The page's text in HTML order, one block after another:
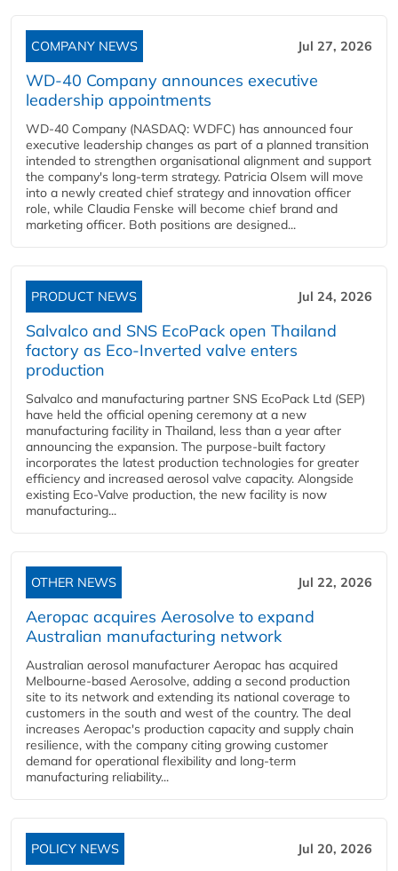
COMPANY NEWS Jul 27, 2026
WD-40 Company announces executive
leadership appointments
WD-40 Company (NASDAQ: WDFC) has announced four
executive leadership changes as part of a planned transition
intended to strengthen organisational alignment and support
the company's long-term strategy. Patricia Olsem will move
into a newly created chief strategy and innovation officer
role, while Claudia Fenske will become chief brand and
marketing officer. Both positions are designed...
PRODUCT NEWS Jul 24, 2026
Salvalco and SNS EcoPack open Thailand
factory as Eco-Inverted valve enters
production
Salvalco and manufacturing partner SNS EcoPack Ltd (SEP)
have held the official opening ceremony at a new
manufacturing facility in Thailand, less than a year after
announcing the expansion. The purpose-built factory
incorporates the latest production technologies for greater
efficiency and increased aerosol valve capacity. Alongside
existing Eco-Valve production, the new facility is now
manufacturing...
OTHER NEWS Jul 22, 2026
Aeropac acquires Aerosolve to expand
Australian manufacturing network
Australian aerosol manufacturer Aeropac has acquired
Melbourne-based Aerosolve, adding a second production
site to its network and extending its national coverage to
customers in the south and west of the country. The deal
increases Aeropac's production capacity and supply chain
resilience, with the company citing growing customer
demand for operational flexibility and long-term
manufacturing reliability...
POLICY NEWS Jul 20, 2026